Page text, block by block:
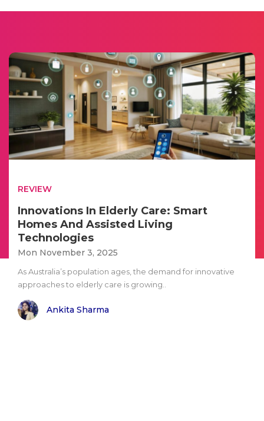
REVIEW
Innovations In Elderly Care: Smart
Homes And Assisted Living
Technologies
Mon November 3, 2025
As Australia’s population ages, the demand for innovative
approaches to elderly care is growing..
Ankita Sharma